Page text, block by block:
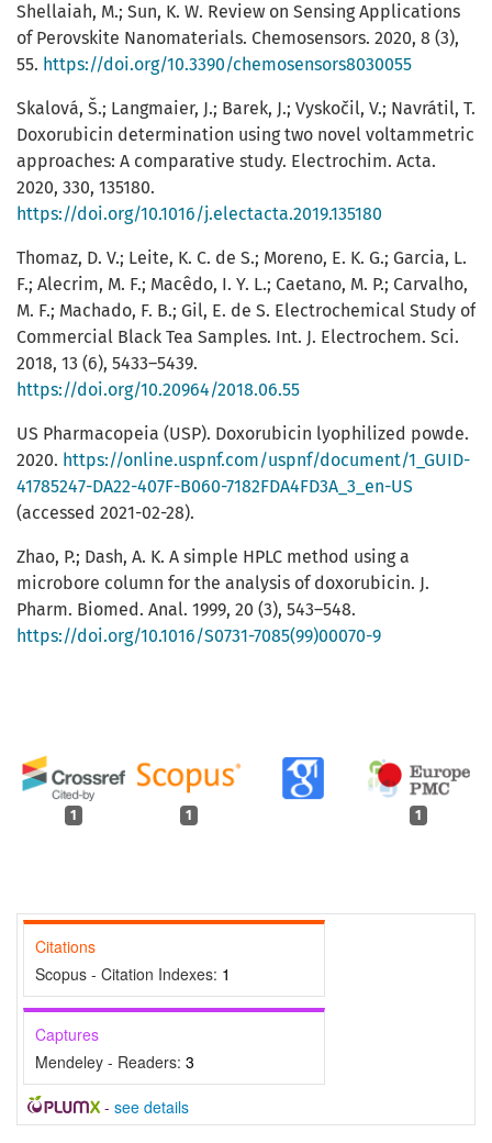
1 1 1
Citations
Scopus - Citation Indexes: 1
Captures
Mendeley - Readers: 3
- see details
Shellaiah, M.; Sun, K. W. Review on Sensing Applications
of Perovskite Nanomaterials. Chemosensors. 2020, 8 (3),
55. https://doi.org/10.3390/chemosensors8030055
Skalová, Š.; Langmaier, J.; Barek, J.; Vyskočil, V.; Navrátil, T.
Doxorubicin determination using two novel voltammetric
approaches: A comparative study. Electrochim. Acta.
2020, 330, 135180.
https://doi.org/10.1016/j.electacta.2019.135180
Thomaz, D. V.; Leite, K. C. de S.; Moreno, E. K. G.; Garcia, L.
F.; Alecrim, M. F.; Macêdo, I. Y. L.; Caetano, M. P.; Carvalho,
M. F.; Machado, F. B.; Gil, E. de S. Electrochemical Study of
Commercial Black Tea Samples. Int. J. Electrochem. Sci.
2018, 13 (6), 5433–5439.
https://doi.org/10.20964/2018.06.55
US Pharmacopeia (USP). Doxorubicin lyophilized powde.
2020. https://online.uspnf.com/uspnf/document/1_GUID-
41785247-DA22-407F-B060-7182FDA4FD3A_3_en-US
(accessed 2021-02-28).
Zhao, P.; Dash, A. K. A simple HPLC method using a
microbore column for the analysis of doxorubicin. J.
Pharm. Biomed. Anal. 1999, 20 (3), 543–548.
https://doi.org/10.1016/S0731-7085(99)00070-9